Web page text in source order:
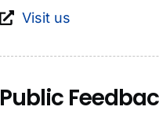
Visit us
Public